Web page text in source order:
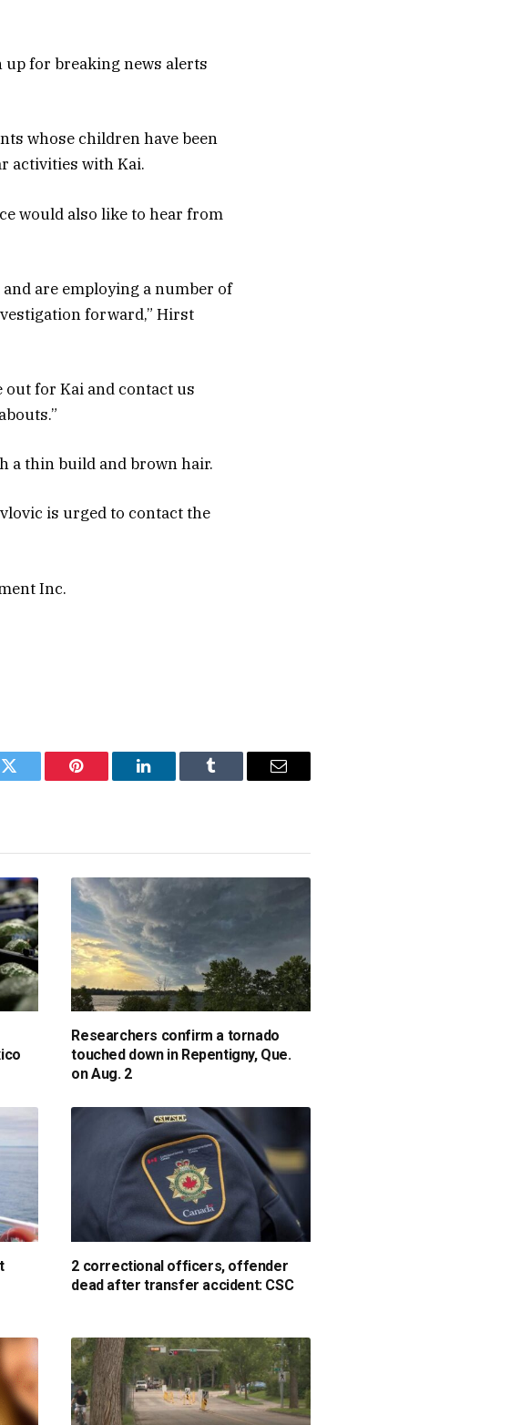
up for breaking news alerts
whose children have been
activities with Kai.
would also like to hear from
are employing a number of
forward,” Hirst
out for Kai and contact us
a thin build and brown hair.
is urged to contact the
Inc.
Twitter Pinterest LinkedIn Tumblr Email
Researchers confirm a tornado
touched down in Repentigny, Que.
on Aug. 2
2 correctional officers, offender
dead after transfer accident: CSC